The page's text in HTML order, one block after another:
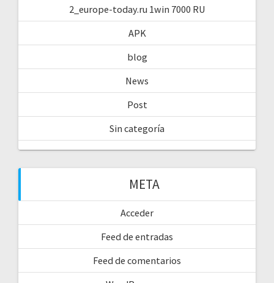
2_europe-today.ru 1win 7000 RU
APK
blog
News
Post
Sin categoría
META
Acceder
Feed de entradas
Feed de comentarios